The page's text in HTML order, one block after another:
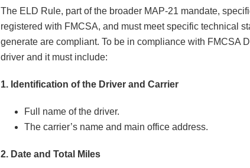
The ELD Rule, part of the broader MAP-21 mandate,
registered with FMCSA, and must meet specific technical
generate are compliant. To be in compliance with FMCSA
driver and it must include:
1. Identification of the Driver and Carrier
Full name of the driver.
The carrier’s name and main office address.
2. Date and Total Miles